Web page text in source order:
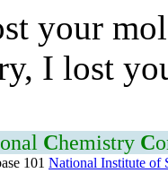
your
I lost
Chemistry C
101 National Institute of